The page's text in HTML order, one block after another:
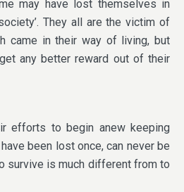
may have lost themselves in
They all are the victim of
came in their way of living, but
any better reward out of their
efforts to begin anew keeping
been lost once, can never be
survive is much different from to